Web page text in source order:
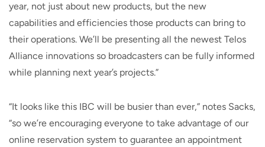
year, not just about new products, but the new
capabilities and efficiencies those products can bring to
their operations. We’ll be presenting all the newest Telos
Alliance innovations so broadcasters can be fully informed
while planning next year’s projects.”
“It looks like this IBC will be busier than ever,” notes Sacks,
“so we’re encouraging everyone to take advantage of our
online reservation system to guarantee an appointment